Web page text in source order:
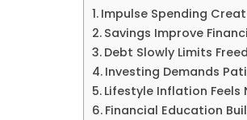
Impulse Spending
Savings Improve
Debt Slowly Limits
Investing Demands
Lifestyle Inflation Feels
Financial Education